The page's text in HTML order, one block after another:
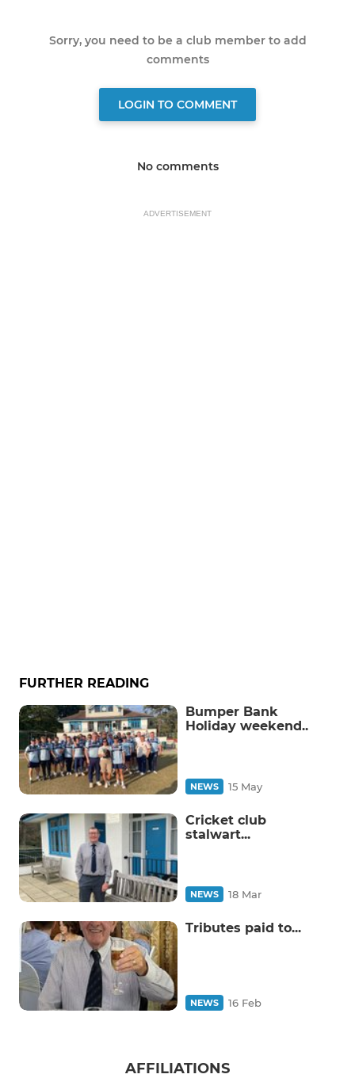
Sorry, you need to be a club member to add
comments
LOGIN TO COMMENT
No comments
ADVERTISEMENT
FURTHER READING
Bumper Bank
Holiday weekend..
NEWS 15 May
Cricket club
stalwart...
NEWS 18 Mar
Tributes paid to...
NEWS 16 Feb
AFFILIATIONS